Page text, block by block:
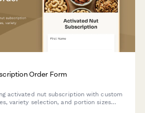
Order Form
activated nut subscription with custom
variety selection, and portion sizes